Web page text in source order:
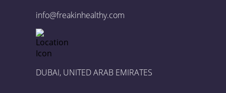
info@freakinhealthy.com
DUBAI, UNITED ARAB EMIRATES